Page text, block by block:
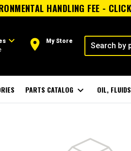
HANDLING FEE -
expand_more room My Store
PARTS CATALOG expand_more OIL,